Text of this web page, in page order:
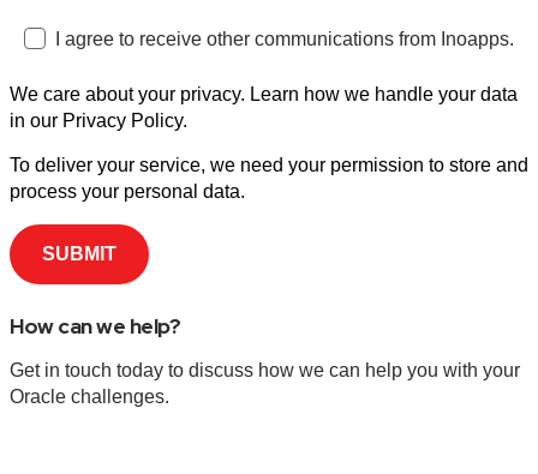
I agree to receive other communications from Inoapps.
We care about your privacy. Learn how we handle your data
in our Privacy Policy.
To deliver your service, we need your permission to store and
process your personal data.
How can we help?
Get in touch today to discuss how we can help you with your
Oracle challenges.